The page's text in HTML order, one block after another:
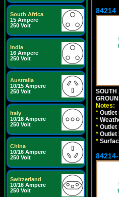
South Africa
15 Ampere
250 Volt
India
16 Ampere
250 Volt
Australia
10/15 Ampere
250 Volt
Italy
10/16 Ampere
250 Volt
China
10/16 Ampere
250 Volt
Switzerland
10/16 Ampere
250 Volt
84214
SOUTH
Notes:
* Outlet
*
* Outlet
* Outlet
*